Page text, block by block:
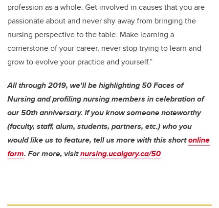
profession as a whole. Get involved in causes that you are
passionate about and never shy away from bringing the
nursing perspective to the table. Make learning a
cornerstone of your career, never stop trying to learn and
grow to evolve your practice and yourself.”
All through 2019, we'll be highlighting 50 Faces of
Nursing and profiling nursing members in celebration of
our 50th anniversary. If you know someone noteworthy
(faculty, staff, alum, students, partners, etc.) who you
would like us to feature, tell us more with this shortonline
form. For more, visitnursing.ucalgary.ca/50